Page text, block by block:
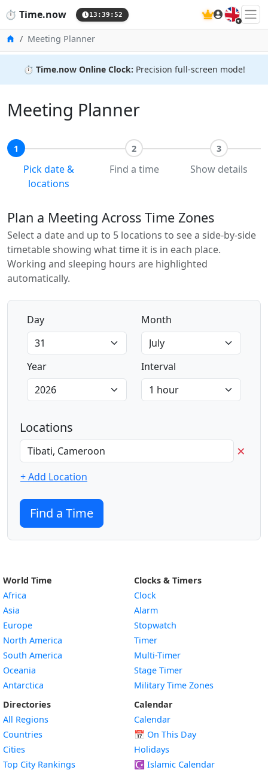
⏱️ Time.now 13:39:53 🇬🇧
HomeMeeting Planner
⏱️ Time.now Online Clock: Precision full-screen mode!
Meeting Planner
1
Pick date &
locations
2
Find a time
3
Show details
Plan a Meeting Across Time Zones
Select a date and up to 5 locations to see a side-by-side
timetable showing what time it is in each place.
Working and sleeping hours are highlighted
automatically.
Day Month
Year Interval
Locations
×
+ Add Location
Find a Time
World Time
Africa
Asia
Europe
North America
South America
Oceania
Antarctica
Directories
All Regions
Countries
Cities
Top City Rankings
Clocks & Timers
Clock
Alarm
Stopwatch
Timer
Multi-Timer
Stage Timer
Military Time Zones
Calendar
Calendar
📅 On This Day
Holidays
☪️ Islamic Calendar